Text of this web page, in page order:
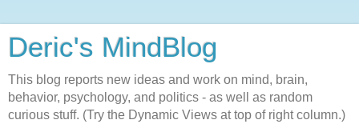
Deric's MindBlog
This blog reports new ideas and work on mind, brain,
behavior, psychology, and politics - as well as random
curious stuff. (Try the Dynamic Views at top of right column.)